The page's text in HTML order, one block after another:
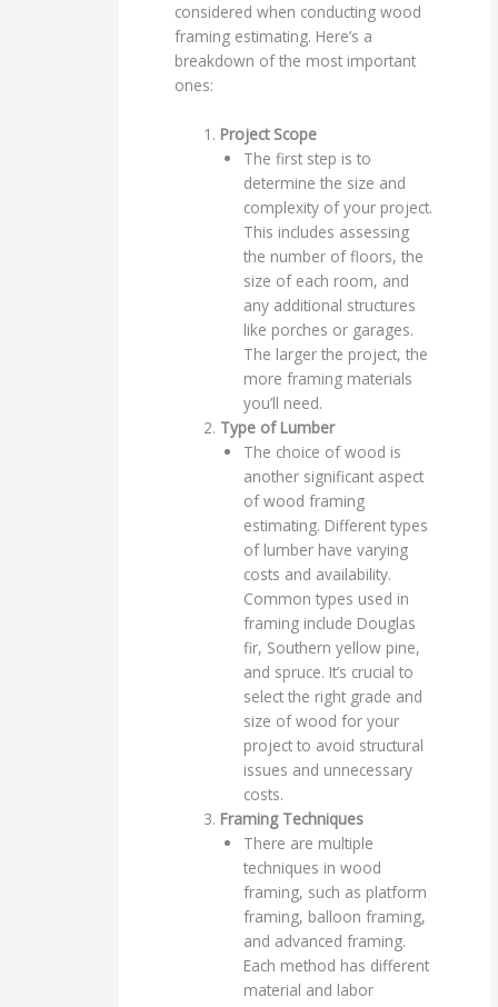
considered when conducting wood
framing estimating. Here’s a
breakdown of the most important
ones:
Project Scope
The first step is to
determine the size and
complexity of your project.
This includes assessing
the number of floors, the
size of each room, and
any additional structures
like porches or garages.
The larger the project, the
more framing materials
you’ll need.
Type of Lumber
The choice of wood is
another significant aspect
of wood framing
estimating. Different types
of lumber have varying
costs and availability.
Common types used in
framing include Douglas
fir, Southern yellow pine,
and spruce. It’s crucial to
select the right grade and
size of wood for your
project to avoid structural
issues and unnecessary
costs.
Framing Techniques
There are multiple
techniques in wood
framing, such as platform
framing, balloon framing,
and advanced framing.
Each method has different
material and labor